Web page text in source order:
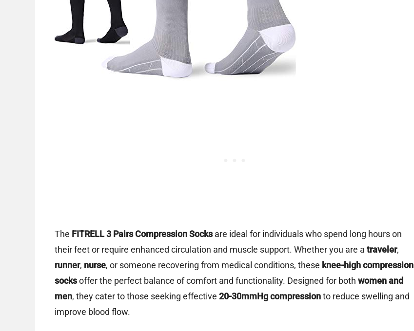
The FITRELL 3 Pairs Compression Socksare ideal for individuals who spend long hours on
their feet or require enhanced circulation and muscle support. Whether you are a traveler,
runner, nurse, or someone recovering from medical conditions, these knee-high compression
socksoffer the perfect balance of comfort and functionality. Designed for both women and
men, they cater to those seeking effective 20-30mmHg compressionto reduce swelling and
improve blood flow.